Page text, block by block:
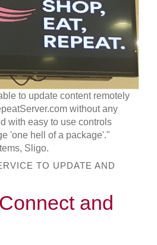
to update content remotely
without any
with easy to use controls
'one hell of a package'."
Sligo.
TO UPDATE AND
and